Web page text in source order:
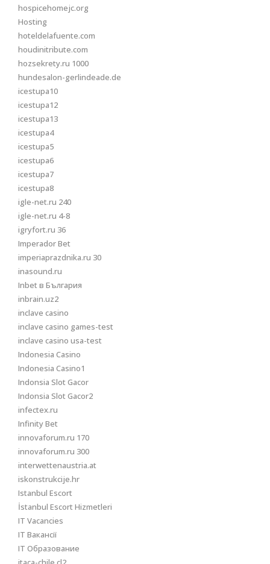
hospicehomejc.org
Hosting
hoteldelafuente.com
houdinitribute.com
hozsekrety.ru 1000
hundesalon-gerlindeade.de
icestupa10
icestupa12
icestupa13
icestupa4
icestupa5
icestupa6
icestupa7
icestupa8
igle-net.ru 240
igle-net.ru 4-8
igryfort.ru 36
Imperador Bet
imperiaprazdnika.ru 30
inasound.ru
Inbet в България
inbrain.uz2
inclave casino
inclave casino games-test
inclave casino usa-test
Indonesia Casino
Indonesia Casino1
Indonsia Slot Gacor
Indonsia Slot Gacor2
infectex.ru
Infinity Bet
innovaforum.ru 170
innovaforum.ru 300
interwettenaustria.at
iskonstrukcije.hr
Istanbul Escort
İstanbul Escort Hizmetleri
IT Vacancies
IT Вакансії
IT Образование